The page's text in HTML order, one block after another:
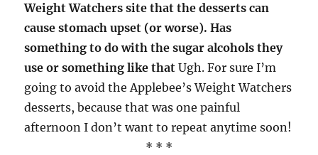
Weight Watchers site that the desserts can
cause stomach upset (or worse). Has
something to do with the sugar alcohols they
use or something like that Ugh. For sure I’m
going to avoid the Applebee’s Weight Watchers
desserts, because that was one painful
afternoon I don’t want to repeat anytime soon!
* * *